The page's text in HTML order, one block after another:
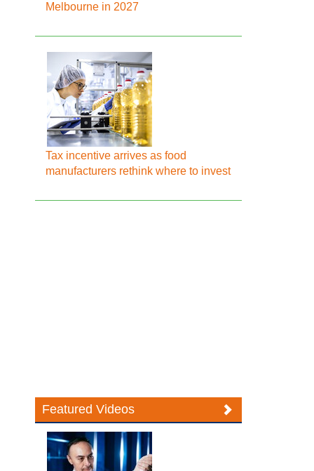
Melbourne in 2027
Tax incentive arrives as food
manufacturers rethink where to invest
Featured Videos